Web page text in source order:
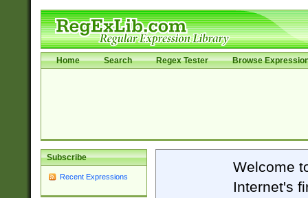
Home Search Regex Tester Browse
Subscribe
Recent Expressions
Welcome
Internet's